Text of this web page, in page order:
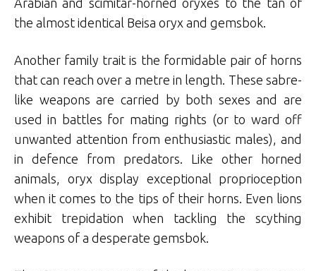
Arabian and scimitar-horned oryxes to the tan of
the almost identical Beisa oryx and gemsbok.
Another family trait is the formidable pair of horns
that can reach over a metre in length. These sabre-
like weapons are carried by both sexes and are
used in battles for mating rights (or to ward off
unwanted attention from enthusiastic males), and
in defence from predators. Like other horned
animals, oryx display exceptional proprioception
when it comes to the tips of their horns. Even lions
exhibit trepidation when tackling the scything
weapons of a desperate gemsbok.